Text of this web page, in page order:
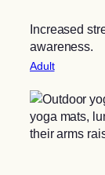
Increased
awareness.
Adult